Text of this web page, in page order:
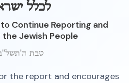
לכלל
Continue Reporting and
Jewish People
טבת
the report and encourages